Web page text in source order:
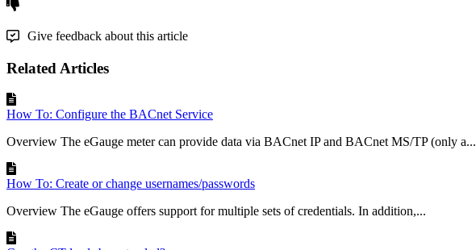
Give feedback about this article
Related Articles
How To: Configure the BACnet Service
Overview The eGauge meter can provide data via BACnet IP and BACnet MS/TP (only a...
How To: Create or change usernames/passwords
Overview The eGauge offers support for multiple sets of credentials. In addition,...